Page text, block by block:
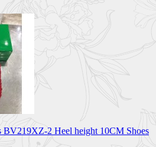
BV219XZ-2 Heel height 10CM Shoes